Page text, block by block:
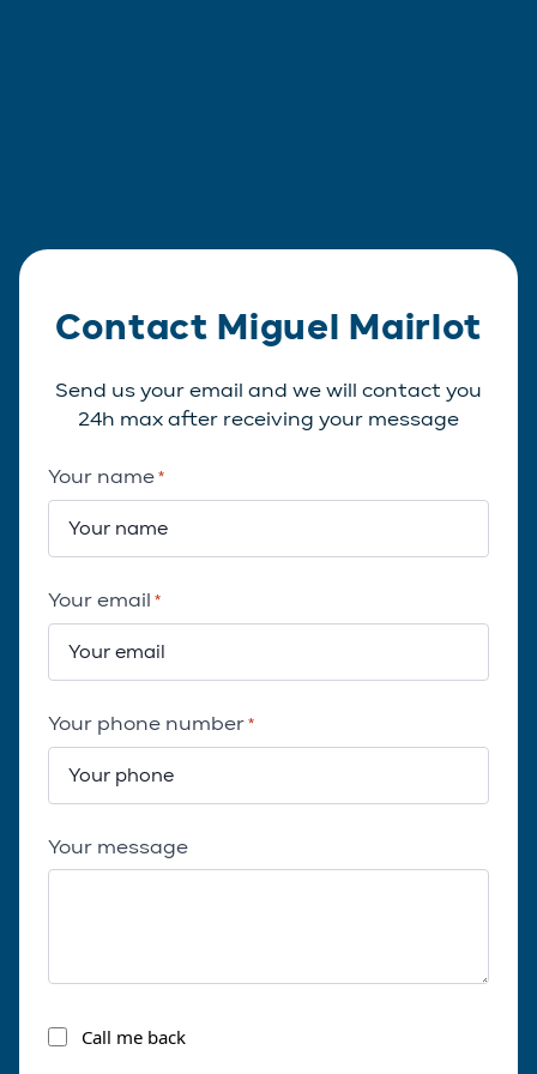
Contact Miguel Mairlot
Send us your email and we will contact you
24h max after receiving your message
Your name*
Your email *
Your phone number*
Your message
CallCall me back